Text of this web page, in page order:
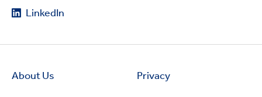
LinkedIn
About Us Privacy